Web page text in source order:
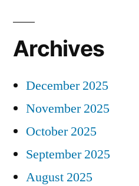
Archives
December 2025
November 2025
October 2025
September 2025
August 2025